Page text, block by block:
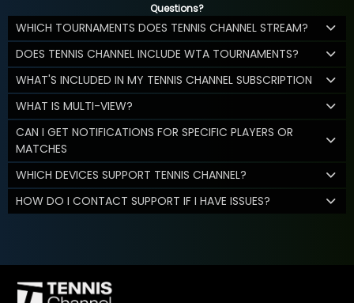
Questions?
WHICH TOURNAMENTS DOES TENNIS CHANNEL STREAM?
DOES TENNIS CHANNEL INCLUDE WTA TOURNAMENTS?
WHAT'S INCLUDED IN MY TENNIS CHANNEL SUBSCRIPTION
WHAT IS MULTI-VIEW?
CAN I GET NOTIFICATIONS FOR SPECIFIC PLAYERS OR
MATCHES
WHICH DEVICES SUPPORT TENNIS CHANNEL?
HOW DO I CONTACT SUPPORT IF I HAVE ISSUES?